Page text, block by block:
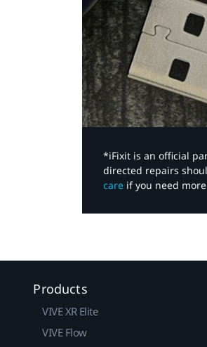
*iFixit is an official
directed repairs
care if you need
Products
VIVE XR Elite
VIVE Flow